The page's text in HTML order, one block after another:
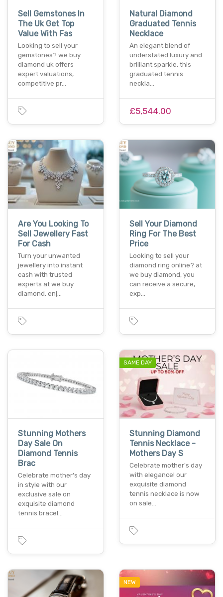
Sell Gemstones In
The Uk Get Top
Value With Fas
Looking to sell your
gemstones? we buy
diamond uk offers
expert valuations,
competitive pr…
Natural Diamond
Graduated Tennis
Necklace
An elegant blend of
understated luxury and
brilliant sparkle, this
graduated tennis
neckla…
£5,544.00
Are You Looking To
Sell Jewellery Fast
For Cash
Turn your unwanted
jewellery into instant
cash with trusted
experts at we buy
diamond. enj…
Sell Your Diamond
Ring For The Best
Price
Looking to sell your
diamond ring online? at
we buy diamond, you
can receive a secure,
exp…
Stunning Mothers
Day Sale On
Diamond Tennis
Brac
Celebrate mother's day
in style with our
exclusive sale on
exquisite diamond
tennis bracel…
SAME DAY
Stunning Diamond
Tennis Necklace -
Mothers Day S
Celebrate mother's day
with elegance! our
exquisite diamond
tennis necklace is now
on sale…
NEW